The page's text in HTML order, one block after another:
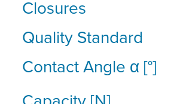
Closures
Quality Standard
Contact Angle α [°]